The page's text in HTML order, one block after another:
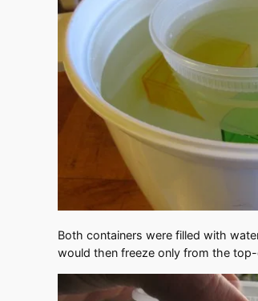
Both containers were filled with
would then freeze only from the